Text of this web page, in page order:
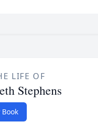
LIFE OF
Stephens
Book